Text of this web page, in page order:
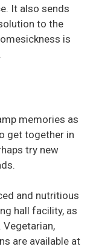
It also sends
to the
is
memories as
get together in
try new
and nutritious
hall facility, as
Vegetarian,
are available at